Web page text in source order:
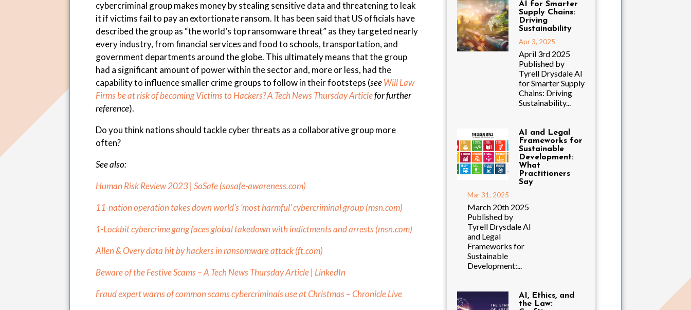
cybercriminal group makes money by stealing sensitive data and threatening to leak
it if victims fail to pay an extortionate ransom. It has been said that US officials have
described the group as “the world’s top ransomware threat” as they targeted nearly
every industry, from financial services and food to schools, transportation, and
government departments around the globe. This ultimately means that the group
had a significant amount of power within the sector and, more or less, had the
capability to influence smaller crime groups to follow in their footsteps (seeWill Law
Firms be at risk of becoming Victims to Hackers? A Tech News Thursday Articlefor further
reference).
Do you think nations should tackle cyber threats as a collaborative group more
often?
See also:
Human Risk Review 2023 | SoSafe (sosafe-awareness.com)
11-nation operation takes down world’s ‘most harmful’ cybercriminal group (msn.com)
1-Lockbit cybercrime gang faces global takedown with indictments and arrests (msn.com)
Allen & Overy data hit by hackers in ransomware attack (ft.com)
Beware of the Festive Scams – A Tech News Thursday Article | LinkedIn
Fraud expert warns of common scams cybercriminals use at Christmas – Chronicle Live
AI for Smarter
Supply Chains:
Driving
Sustainability
Apr 3, 2025
April 3rd 2025
Published by
Tyrell Drysdale AI
for Smarter Supply
Chains: Driving
Sustainability...
AI and Legal
Frameworks for
Sustainable
Development:
What
Practitioners
Say
Mar 31, 2025
March 20th 2025
Published by
Tyrell Drysdale AI
and Legal
Frameworks for
Sustainable
Development:...
AI, Ethics, and
the Law: